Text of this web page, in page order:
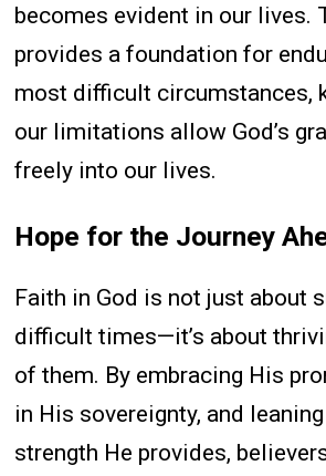
becomes evident in our lives.
provides a foundation for
most difficult circumstances,
our limitations allow God’s
freely into our lives.
Hope for the Journey
Faith in God is not just about
difficult times—it’s about
of them. By embracing His
in His sovereignty, and
strength He provides,